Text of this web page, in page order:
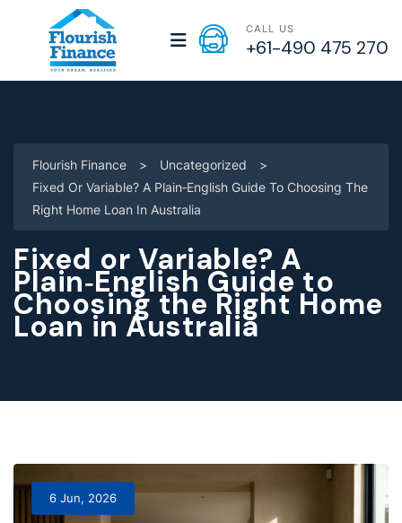
CALL US
+61-490 475 270
Flourish Finance > Uncategorized
>
Fixed Or Variable? A Plain‑English Guide To Choosing The
Right Home Loan In Australia
Fixed or Variable? A
Plain‑English Guide to
Choosing the Right Home
Loan in Australia
6 Jun, 2026